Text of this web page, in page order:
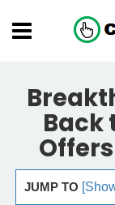
Back
JUMP TO